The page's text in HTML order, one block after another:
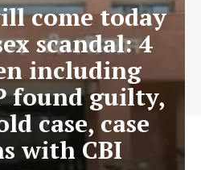
come today
scandal: 4
including
found guilty,
case, case
with CBI